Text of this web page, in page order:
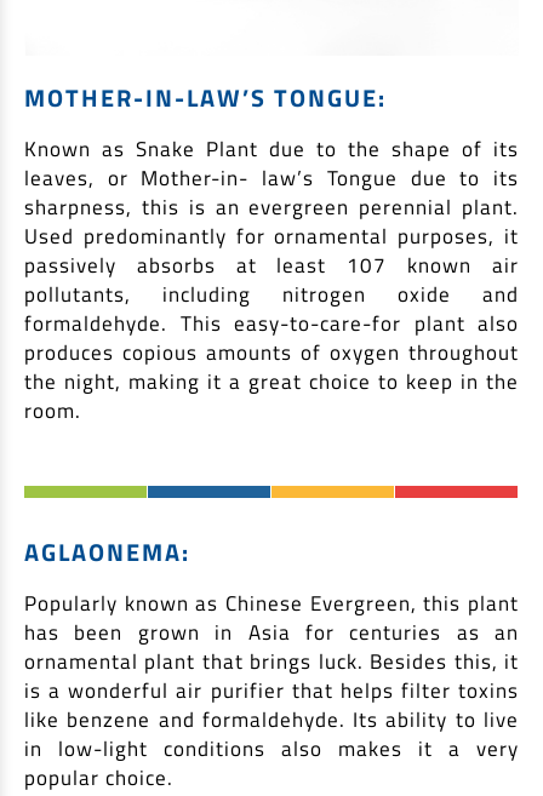
MOTHER-IN-LAW’S TONGUE:
Known as Snake Plant due to the shape of its
leaves, or Mother-in- law’s Tongue due to its
sharpness, this is an evergreen perennial plant.
Used predominantly for ornamental purposes, it
passively absorbs at least 107 known air
pollutants, including nitrogen oxide and
formaldehyde. This easy-to-care-for plant also
produces copious amounts of oxygen throughout
the night, making it a great choice to keep in the
room.
AGLAONEMA:
Popularly known as Chinese Evergreen, this plant
has been grown in Asia for centuries as an
ornamental plant that brings luck. Besides this, it
is a wonderful air purifier that helps filter toxins
like benzene and formaldehyde. Its ability to live
in low-light conditions also makes it a very
popular choice.